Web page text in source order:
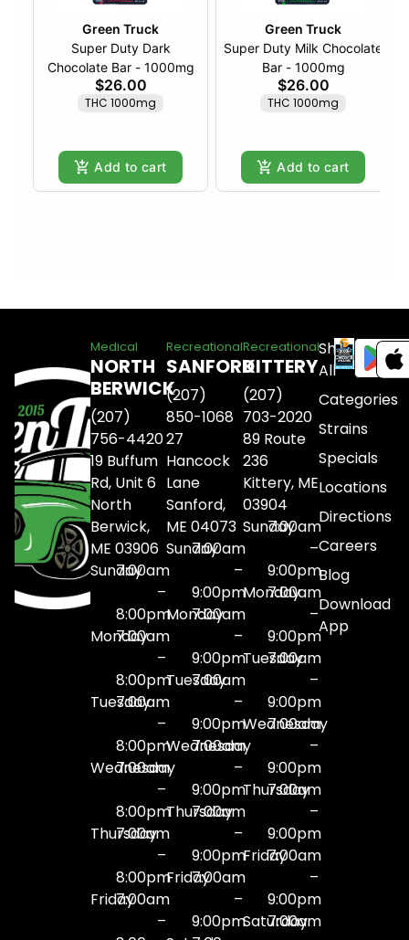
Green Truck
Super Duty Dark
Chocolate Bar - 1000mg
$26.00
THC 1000mg
Add to cart
Green Truck
Super Duty Milk Chocolate
Bar - 1000mg
$26.00
THC 1000mg
Add to cart
Medical
NORTH
BERWICK
(207)
756-4420
19 Buffum
Rd, Unit 6
North
Berwick,
ME 03906
Sunday7:00am
–
8:00pm
Monday
7:00am
–
8:00pm
Tuesday
7:00am
–
8:00pm
Wednesday
7:00am
–
8:00pm
Thursday
7:00am
–
8:00pm
Friday7:00am
–
Recreational
SANFORD
(207)
850-1068
27
Hancock
Lane
Sanford,
ME 04073
Sunday7:00am
–
9:00pm
Monday
7:00am
–
9:00pm
Tuesday
7:00am
–
9:00pm
Wednesday
7:00am
–
9:00pm
Thursday
7:00am
–
9:00pm
Friday7:00am
–
9:00pm
Recreational
KITTERY
(207)
703-2020
89 Route
236
Kittery, ME
03904
Sunday7:00am
–
9:00pm
Monday
7:00am
–
9:00pm
Tuesday
7:00am
–
9:00pm
Wednesday
7:00am
–
9:00pm
Thursday
7:00am
–
9:00pm
Friday7:00am
–
9:00pm
Saturday
7:00am
Shop
All
Categories
Strains
Specials
Locations
Directions
Careers
Blog
Download
App